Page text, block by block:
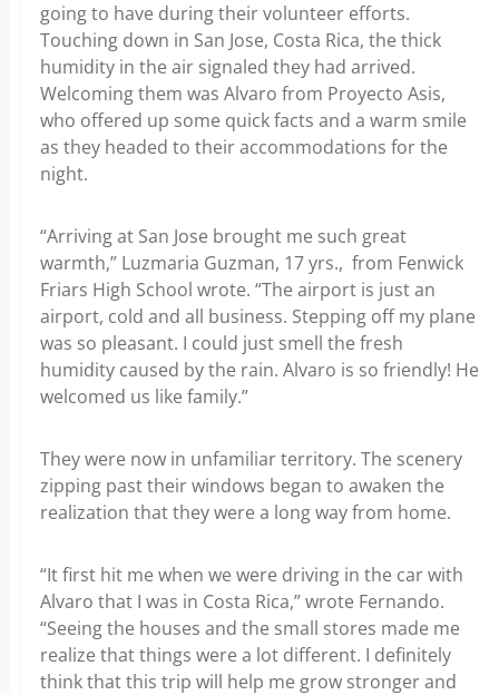
going to have during their volunteer efforts.
Touching down in San Jose, Costa Rica, the thick
humidity in the air signaled they had arrived.
Welcoming them was Alvaro from Proyecto Asis,
who offered up some quick facts and a warm smile
as they headed to their accommodations for the
night.
“Arriving at San Jose brought me such great
warmth,” Luzmaria Guzman, 17 yrs., from Fenwick
Friars High School wrote. “The airport is just an
airport, cold and all business. Stepping off my plane
was so pleasant. I could just smell the fresh
humidity caused by the rain. Alvaro is so friendly! He
welcomed us like family.”
They were now in unfamiliar territory. The scenery
zipping past their windows began to awaken the
realization that they were a long way from home.
“It first hit me when we were driving in the car with
Alvaro that I was in Costa Rica,” wrote Fernando.
“Seeing the houses and the small stores made me
realize that things were a lot different. I definitely
think that this trip will help me grow stronger and